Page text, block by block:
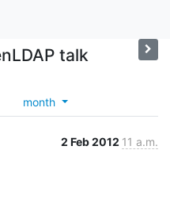
talk
month
2 Feb 2012 11 a.m.